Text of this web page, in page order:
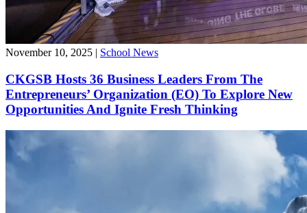
November 10, 2025 | School News
CKGSB Hosts 36 Business Leaders From The
Entrepreneurs’ Organization (EO) To Explore New
Opportunities And Ignite Fresh Thinking